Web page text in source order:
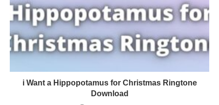
i Want a Hippopotamus for Christmas Ringtone
Download